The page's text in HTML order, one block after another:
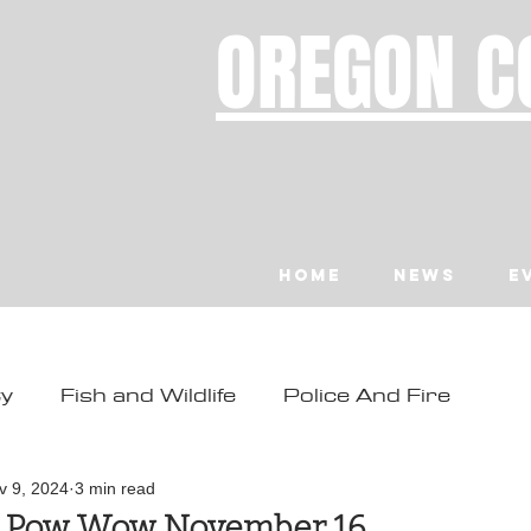
OREGON
Home News
Fish and Wildlife Police And Fire
Toledo
9, 2024 3 min read